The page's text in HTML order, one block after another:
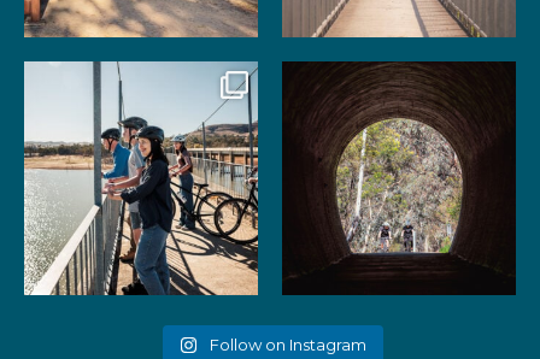
99 3 2
Gather your favourite people
and experience the
51 2
As the summer days heat up,
the historic Cheviot
52 1
Follow on Instagram